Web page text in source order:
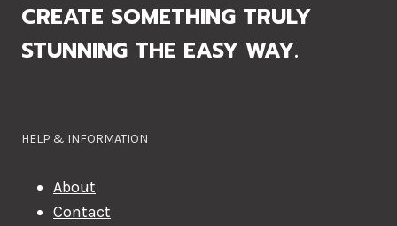
CREATE SOMETHING TRULY
STUNNING THE EASY WAY.
HELP & INFORMATION
About
Contact